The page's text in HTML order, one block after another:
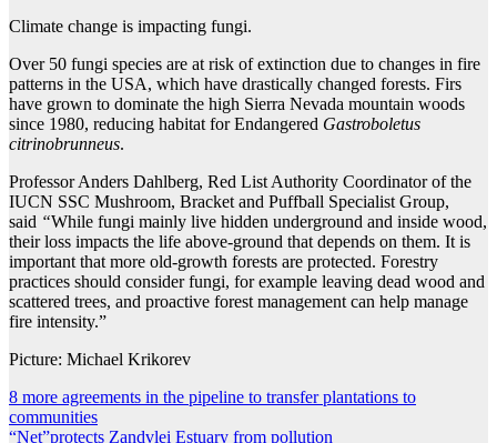
Climate change is impacting fungi.
Over 50 fungi species are at risk of extinction due to changes in fire
patterns in the USA, which have drastically changed forests. Firs
have grown to dominate the high Sierra Nevada mountain woods
since 1980, reducing habitat for Endangered Gastroboletus
citrinobrunneus.
Professor Anders Dahlberg, Red List Authority Coordinator of the
IUCN SSC Mushroom, Bracket and Puffball Specialist Group,
said “While fungi mainly live hidden underground and inside wood,
their loss impacts the life above-ground that depends on them. It is
important that more old-growth forests are protected. Forestry
practices should consider fungi, for example leaving dead wood and
scattered trees, and proactive forest management can help manage
fire intensity.”
Picture: Michael Krikorev
Post
navigation
8 more agreements in the pipeline to transfer plantations to
communities
“Net”protects Zandvlei Estuary from pollution